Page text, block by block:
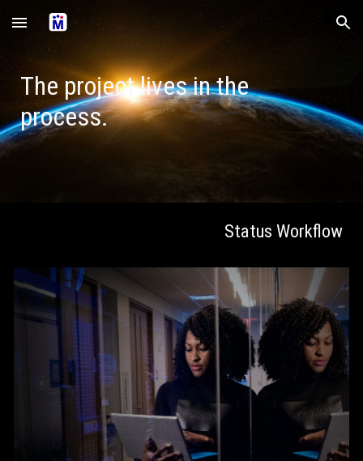
Skip to main content Skip to navigation
The project lives in the
process.
Status Workflow